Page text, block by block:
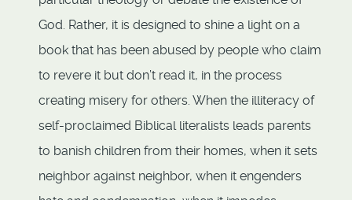
God. Rather, it is designed to shine a light on a
book that has been abused by people who claim
to revere it but don’t read it, in the process
creating misery for others. When the illiteracy of
self-proclaimed Biblical literalists leads parents
to banish children from their homes, when it sets
neighbor against neighbor, when it engenders